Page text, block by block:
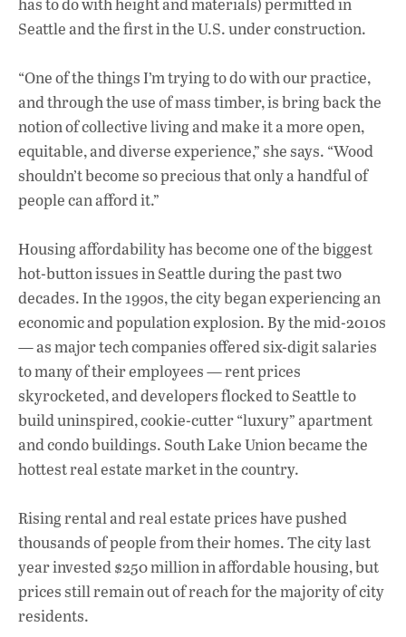
Seattle and the first in the U.S. under construction.
“One of the things I’m trying to do with our practice,
and through the use of mass timber, is bring back the
notion of collective living and make it a more open,
equitable, and diverse experience,” she says. “Wood
shouldn’t become so precious that only a handful of
people can afford it.”
Housing affordability has become one of the biggest
hot-button issues in Seattle during the past two
decades. In the 1990s, the city began experiencing an
economic and population explosion. By the mid-2010s
— as major tech companies offered six-digit salaries
to many of their employees — rent prices
skyrocketed, and developers flocked to Seattle to
build uninspired, cookie-cutter “luxury” apartment
and condo buildings. South Lake Union became the
hottest real estate market in the country.
Rising rental and real estate prices have pushed
thousands of people from their homes. The city last
year invested $250 million in affordable housing, but
prices still remain out of reach for the majority of city
residents.